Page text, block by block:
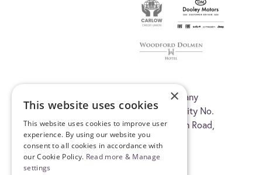
© 2026 Carlow Arts Festival CLG, company
registration No. 345215. Registered Charity No.
20035419. C/O Visual Carlow, Old Dublin Road,
Carlow, R93 A3K1, Ireland.
×
This website uses cookies
This website uses cookies to improve user
experience. By using our website you
consent to all cookies in accordance with
our Cookie Policy. Read more & Manage
settings